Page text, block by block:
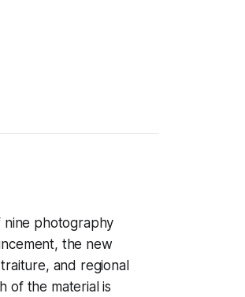
nine photography
the new
and regional
of the material is